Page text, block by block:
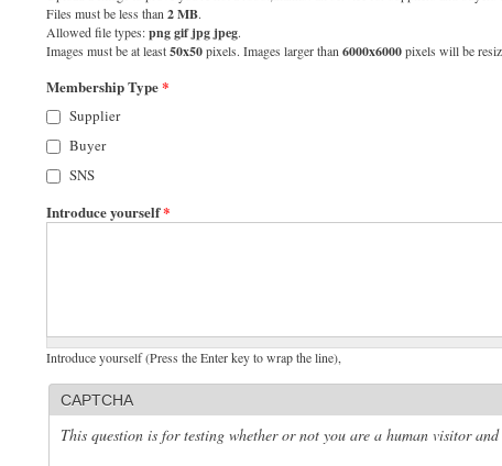
Files must be less than 2 MB.
Allowed file types:png gif jpg jpeg.
Images must be at least50x50pixels. Images larger than 6000x6000pixels will be
Membership Type*
Supplier
Buyer
SNS
Introduce yourself*
Introduce yourself (Press the Enter key to wrap the line),
CAPTCHA
This question is for testing whether or not you are a human visitor and